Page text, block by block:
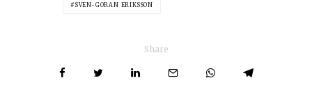
SVEN-GORAN ERIKSSON
Share